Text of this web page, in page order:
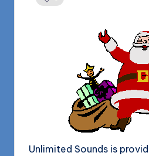
Unlimited Sounds is